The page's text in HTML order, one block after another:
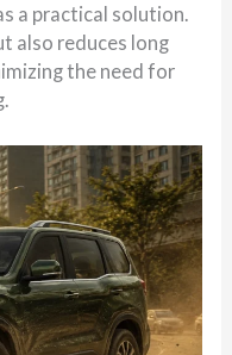
a practical solution.
also reduces long
the need for